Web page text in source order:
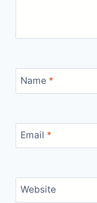
Name *
Email *
Website